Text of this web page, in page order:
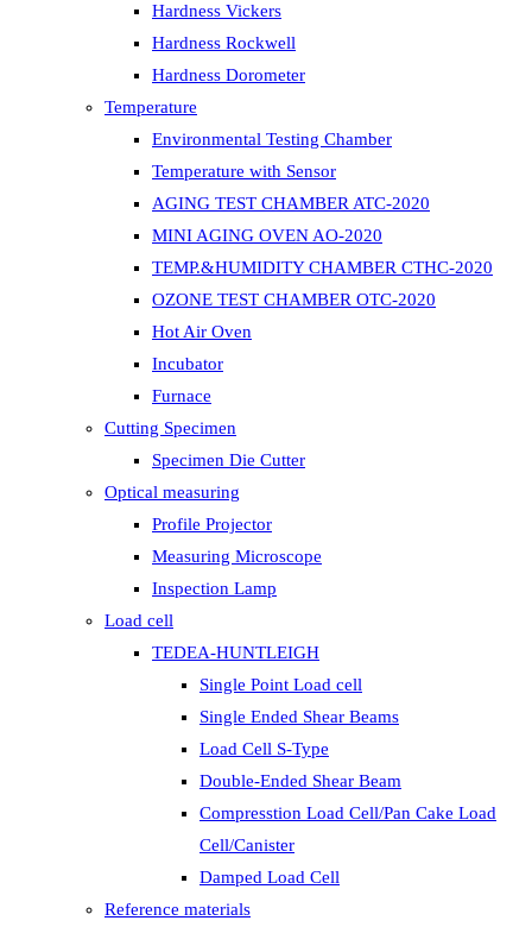
Hardness Vickers
Hardness Rockwell
Hardness Dorometer
Temperature
Environmental Testing Chamber
Temperature with Sensor
AGING TEST CHAMBER ATC-2020
MINI AGING OVEN AO-2020
TEMP.&HUMIDITY CHAMBER CTHC-2020
OZONE TEST CHAMBER OTC-2020
Hot Air Oven
Incubator
Furnace
Cutting Specimen
Specimen Die Cutter
Optical measuring
Profile Projector
Measuring Microscope
Inspection Lamp
Load cell
TEDEA-HUNTLEIGH
Single Point Load cell
Single Ended Shear Beams
Load Cell S-Type
Double-Ended Shear Beam
Compresstion Load Cell/Pan Cake Load
Cell/Canister
Damped Load Cell
Reference materials